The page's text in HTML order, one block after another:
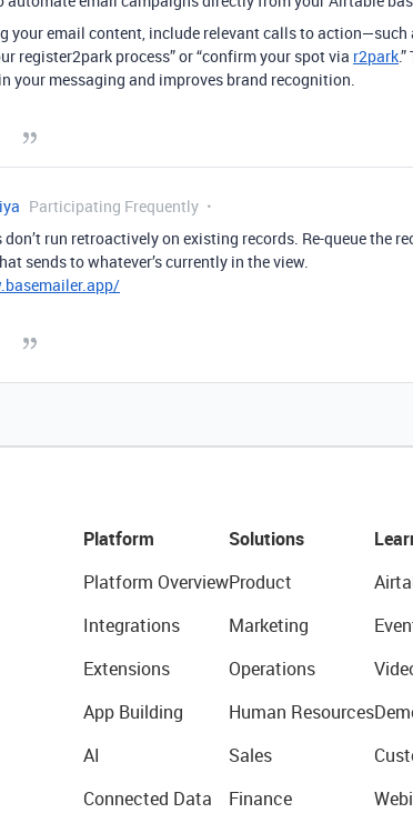
your email content, include relevant calls to action—such
register2park process” or “confirm your spot via r2park
your messaging and improves brand recognition.
Participating Frequently
run retroactively on existing records. Re-queue the
sends to whatever’s currently in the view.
Platform
Platform Overview
Integrations
Extensions
App Building
AI
Connected Data
Solutions
Product
Marketing
Operations
Human Resources
Sales
Finance